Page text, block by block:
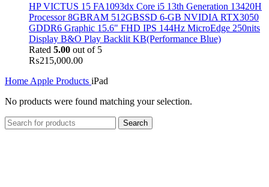
HP VICTUS 15 FA1093dx Core i5 13th Generation 13420H
Processor 8GBRAM 512GBSSD 6-GB NVIDIA RTX3050
GDDR6 Graphic 15.6" FHD IPS 144Hz MicroEdge 250nits
Display B&O Play Backlit KB(Performance Blue)
Rated 5.00 out of 5
₨215,000.00
Home Apple Products iPad
No products were found matching your selection.
Search